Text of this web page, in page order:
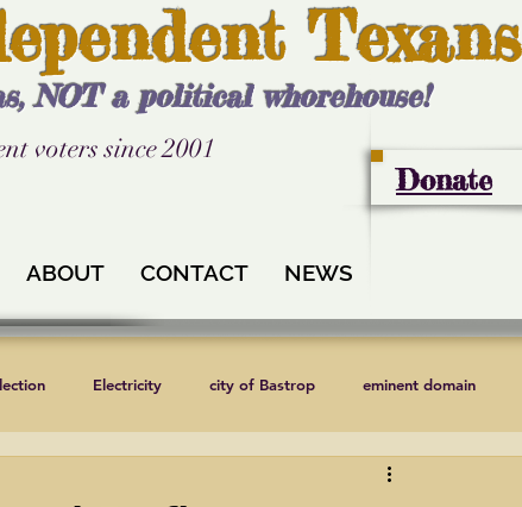
Texans
NOT a political whorehouse!
voters since 2001
Donate
ABOUT CONTACT NEWS
Electricity city of Bastrop eminent domain
Lee County